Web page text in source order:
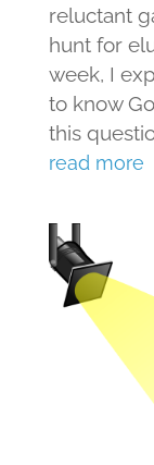
reluctant
hunt for
week, I
to know
this
read more